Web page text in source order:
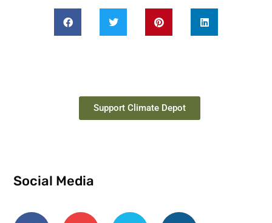
Support Climate Depot
Social Media